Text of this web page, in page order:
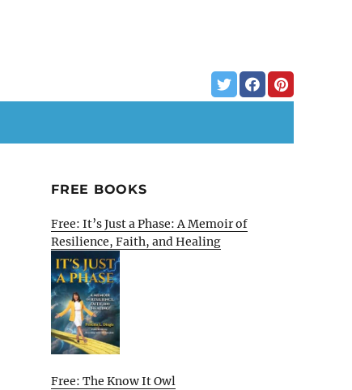
FREE BOOKS
Free: It’s Just a Phase: A Memoir of
Resilience, Faith, and Healing
Free: The Know It Owl